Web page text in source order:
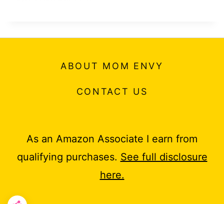
ABOUT MOM ENVY
CONTACT US
As an Amazon Associate I earn from
qualifying purchases. See full disclosure
here.